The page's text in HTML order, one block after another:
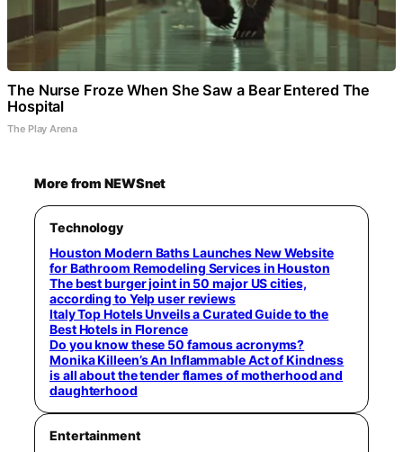
The Nurse Froze When She Saw a Bear Entered The
Hospital
The Play Arena
More from NEWSnet
Technology
Houston Modern Baths Launches New Website
for Bathroom Remodeling Services in Houston
The best burger joint in 50 major US cities,
according to Yelp user reviews
Italy Top Hotels Unveils a Curated Guide to the
Best Hotels in Florence
Do you know these 50 famous acronyms?
Monika Killeen’s An Inflammable Act of Kindness
is all about the tender flames of motherhood and
daughterhood
Entertainment